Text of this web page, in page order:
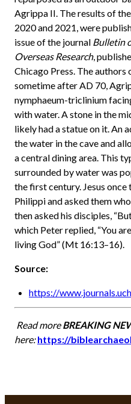
Agrippa II. The results of
2020 and 2021, were
issue of the journal Bulletin
Overseas Research,
Chicago Press. The
sometime after AD 70,
nymphaeum-triclinium
with water. A stone in the
likely had a statue on it. An
the water in the cave and
a central dining area. This
surrounded by water was
the first century. Jesus
Philippi and asked them
then asked his disciples,
which Peter replied, “You
living God” (Mt 16:13–16).
Source:
https://
Read moreBREAKING
here:https://